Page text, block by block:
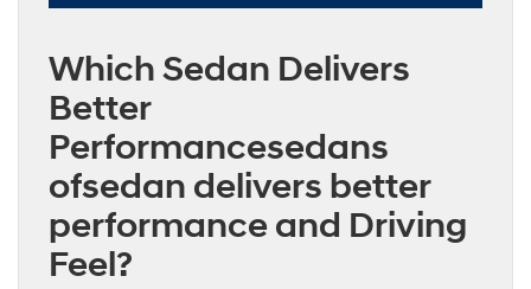
Which Sedan Delivers
Better
Performancesedans
ofsedan delivers better
performance and Driving
Feel?